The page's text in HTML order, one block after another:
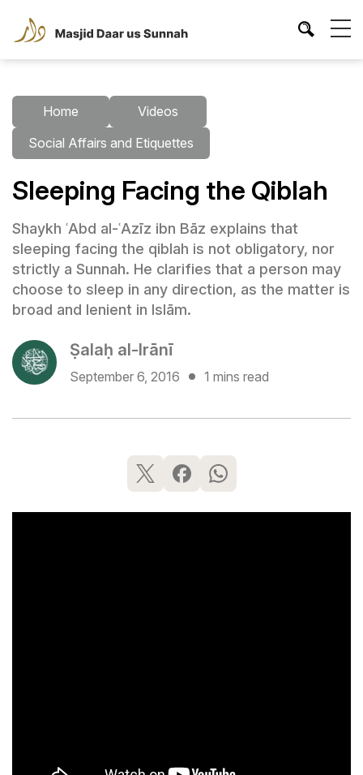
Home
Videos
Social Affairs and Etiquettes
Sleeping Facing the Qiblah
Shaykh ʿAbd al-ʿAzīz ibn Bāz explains that
sleeping facing the qiblah is not obligatory, nor
strictly a Sunnah. He clarifies that a person may
choose to sleep in any direction, as the matter is
broad and lenient in Islām.
Ṣalaḥ al-Irānī
September 6, 2016 1 mins read